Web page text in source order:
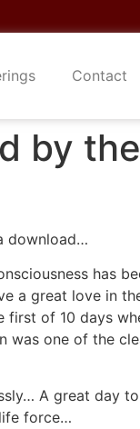
Contact
by
download…
has
a great love in
of 10 days
was one of the
A great day
force…